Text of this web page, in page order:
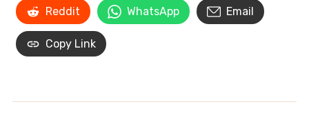
Reddit WhatsApp Email
Copy Link